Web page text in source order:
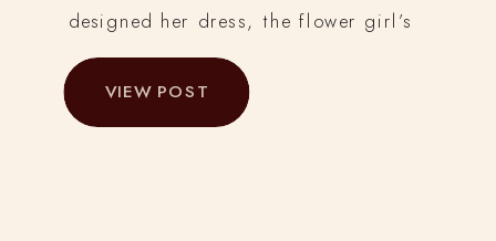
designed her dress, the flower girl’s
dress, and other details from the day.
She hand-dyed 50 yards of cheesecloth
for the tables, and hand-dyed, cut and
VIEW POST